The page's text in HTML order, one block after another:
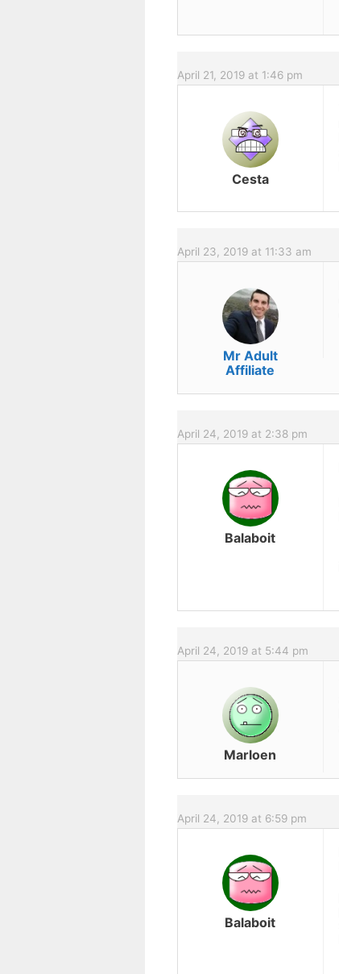
April 21, 2019 at 1:46 pm
Cesta
April 23, 2019 at 11:33 am
Mr Adult
Affiliate
April 24, 2019 at 2:38 pm
Balaboit
April 24, 2019 at 5:44 pm
Marloen
April 24, 2019 at 6:59 pm
Balaboit